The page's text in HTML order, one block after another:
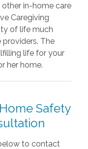
other in-home care
Caregiving
of life much
The
life for your
her home.
Safety
to contact